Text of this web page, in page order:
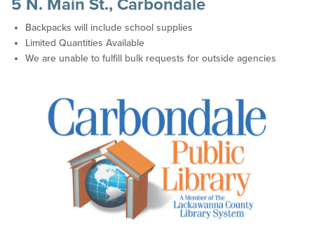
5 N. Main St., Carbondale
Backpacks will include school supplies
Limited Quantities Available
We are unable to fulfill bulk requests for outside agencies